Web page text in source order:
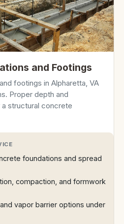
and Footings
footings in Alpharetta, VA
Proper depth and
structural concrete
foundations and spread
compaction, and formwork
vapor barrier options under